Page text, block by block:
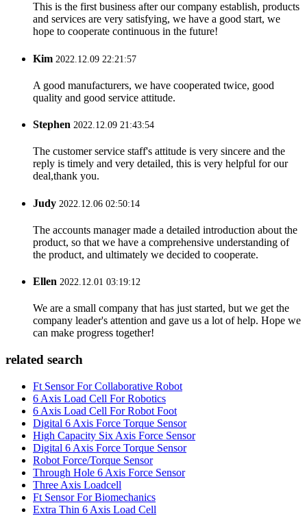
This is the first business after our company establish, products
and services are very satisfying, we have a good start, we
hope to cooperate continuous in the future!
Kim 2022.12.09 22:21:57
A good manufacturers, we have cooperated twice, good
quality and good service attitude.
Stephen 2022.12.09 21:43:54
The customer service staff's attitude is very sincere and the
reply is timely and very detailed, this is very helpful for our
deal,thank you.
Judy 2022.12.06 02:50:14
The accounts manager made a detailed introduction about the
product, so that we have a comprehensive understanding of
the product, and ultimately we decided to cooperate.
Ellen 2022.12.01 03:19:12
We are a small company that has just started, but we get the
company leader's attention and gave us a lot of help. Hope we
can make progress together!
related search
Ft Sensor For Collaborative Robot
6 Axis Load Cell For Robotics
6 Axis Load Cell For Robot Foot
Digital 6 Axis Force Torque Sensor
High Capacity Six Axis Force Sensor
Digital 6 Axis Force Torque Sensor
Robot Force/Torque Sensor
Through Hole 6 Axis Force Sensor
Three Axis Loadcell
Ft Sensor For Biomechanics
Extra Thin 6 Axis Load Cell